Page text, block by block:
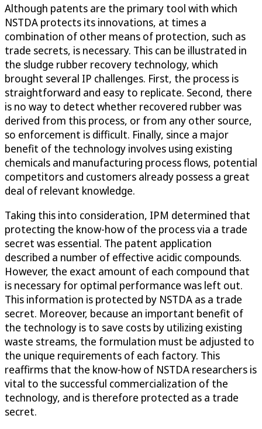
Although patents are the primary tool with which
NSTDA protects its innovations, at times a
combination of other means of protection, such as
trade secrets, is necessary. This can be illustrated in
the sludge rubber recovery technology, which
brought several IP challenges. First, the process is
straightforward and easy to replicate. Second, there
is no way to detect whether recovered rubber was
derived from this process, or from any other source,
so enforcement is difficult. Finally, since a major
benefit of the technology involves using existing
chemicals and manufacturing process flows, potential
competitors and customers already possess a great
deal of relevant knowledge.
Taking this into consideration, IPM determined that
protecting the know-how of the process via a trade
secret was essential. The patent application
described a number of effective acidic compounds.
However, the exact amount of each compound that
is necessary for optimal performance was left out.
This information is protected by NSTDA as a trade
secret. Moreover, because an important benefit of
the technology is to save costs by utilizing existing
waste streams, the formulation must be adjusted to
the unique requirements of each factory. This
reaffirms that the know-how of NSTDA researchers is
vital to the successful commercialization of the
technology, and is therefore protected as a trade
secret.